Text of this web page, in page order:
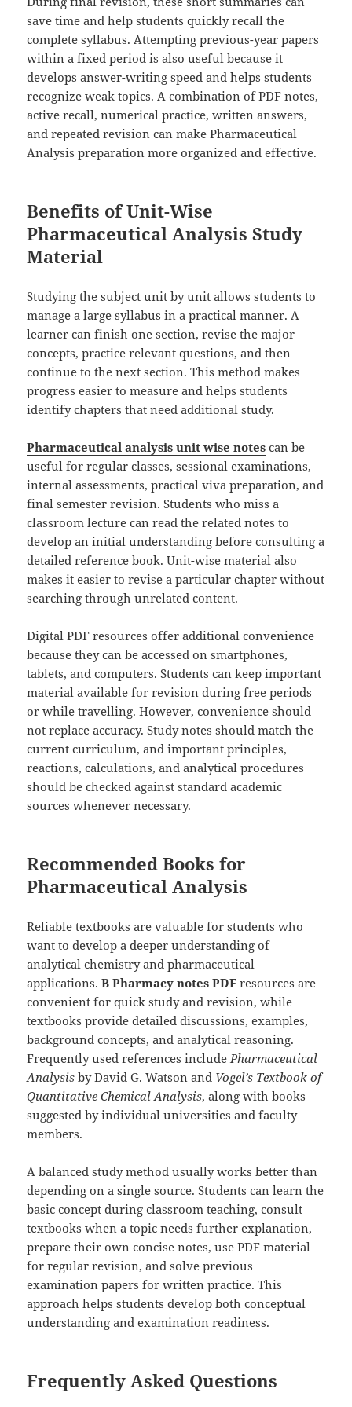
save time and help students quickly recall the
complete syllabus. Attempting previous-year papers
within a fixed period is also useful because it
develops answer-writing speed and helps students
recognize weak topics. A combination of PDF notes,
active recall, numerical practice, written answers,
and repeated revision can make Pharmaceutical
Analysis preparation more organized and effective.
Benefits of Unit-Wise
Pharmaceutical Analysis Study
Material
Studying the subject unit by unit allows students to
manage a large syllabus in a practical manner. A
learner can finish one section, revise the major
concepts, practice relevant questions, and then
continue to the next section. This method makes
progress easier to measure and helps students
identify chapters that need additional study.
Pharmaceutical analysis unit wise notes can be
useful for regular classes, sessional examinations,
internal assessments, practical viva preparation, and
final semester revision. Students who miss a
classroom lecture can read the related notes to
develop an initial understanding before consulting a
detailed reference book. Unit-wise material also
makes it easier to revise a particular chapter without
searching through unrelated content.
Digital PDF resources offer additional convenience
because they can be accessed on smartphones,
tablets, and computers. Students can keep important
material available for revision during free periods
or while travelling. However, convenience should
not replace accuracy. Study notes should match the
current curriculum, and important principles,
reactions, calculations, and analytical procedures
should be checked against standard academic
sources whenever necessary.
Recommended Books for
Pharmaceutical Analysis
Reliable textbooks are valuable for students who
want to develop a deeper understanding of
analytical chemistry and pharmaceutical
applications.B Pharmacy notes PDF resources are
convenient for quick study and revision, while
textbooks provide detailed discussions, examples,
background concepts, and analytical reasoning.
Frequently used references includePharmaceutical
Analysis by David G. Watson and Vogel’s Textbook of
Quantitative Chemical Analysis, along with books
suggested by individual universities and faculty
members.
A balanced study method usually works better than
depending on a single source. Students can learn the
basic concept during classroom teaching, consult
textbooks when a topic needs further explanation,
prepare their own concise notes, use PDF material
for regular revision, and solve previous
examination papers for written practice. This
approach helps students develop both conceptual
understanding and examination readiness.
Frequently Asked Questions